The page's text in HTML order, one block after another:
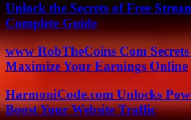
Unlock the Secrets of Free
Complete Guide
www RobTheCoins Com
Maximize Your Earnings Online
HarmoniCode.com Unlocks
Boost Your Website Traffic